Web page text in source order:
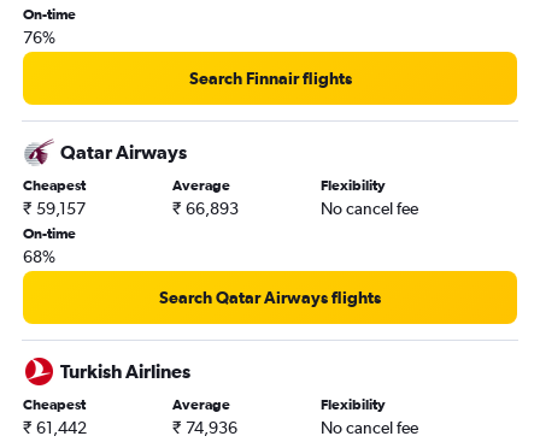
On-time
76%
Search Finnair flights
Qatar Airways
Cheapest
₹ 59,157
Average
₹ 66,893
Flexibility
No cancel fee
On-time
68%
Search Qatar Airways flights
Turkish Airlines
Cheapest
₹ 61,442
Average
₹ 74,936
Flexibility
No cancel fee